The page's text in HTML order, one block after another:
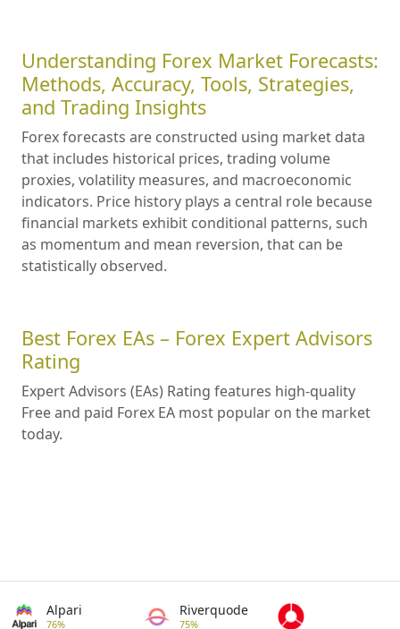
Understanding Forex Market Forecasts:
Methods, Accuracy, Tools, Strategies,
and Trading Insights
Forex forecasts are constructed using market data
that includes historical prices, trading volume
proxies, volatility measures, and macroeconomic
indicators. Price history plays a central role because
financial markets exhibit conditional patterns, such
as momentum and mean reversion, that can be
statistically observed.
Best Forex EAs – Forex Expert Advisors
Rating
Expert Advisors (EAs) Rating features high-quality
Free and paid Forex EA most popular on the market
today.
Alpari
76%
Riverquode
75%